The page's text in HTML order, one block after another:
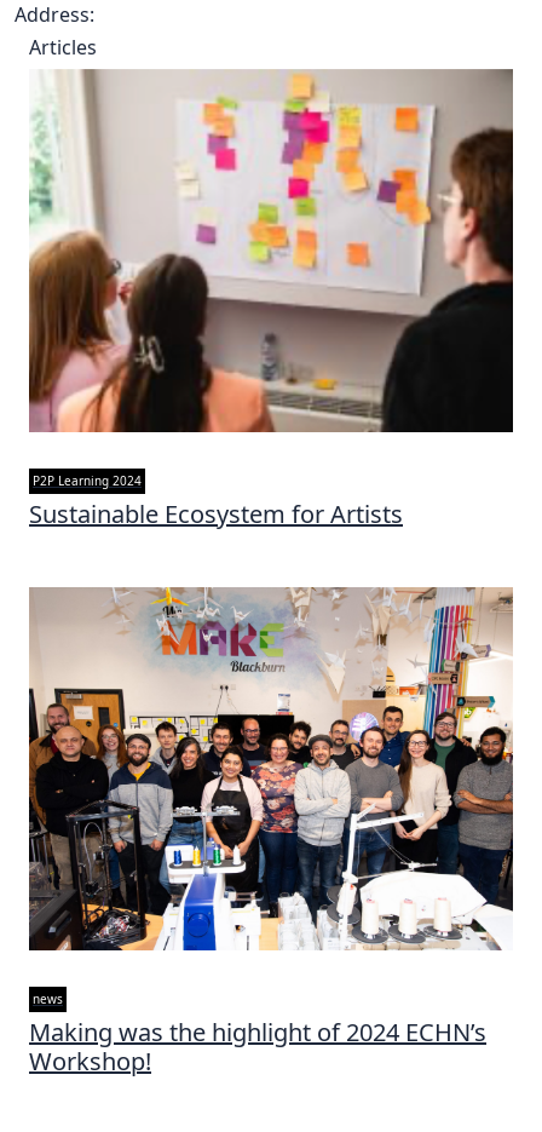
Address:
Articles
P2P Learning 2024
Sustainable Ecosystem for Artists
news
Making was the highlight of 2024 ECHN’s
Workshop!